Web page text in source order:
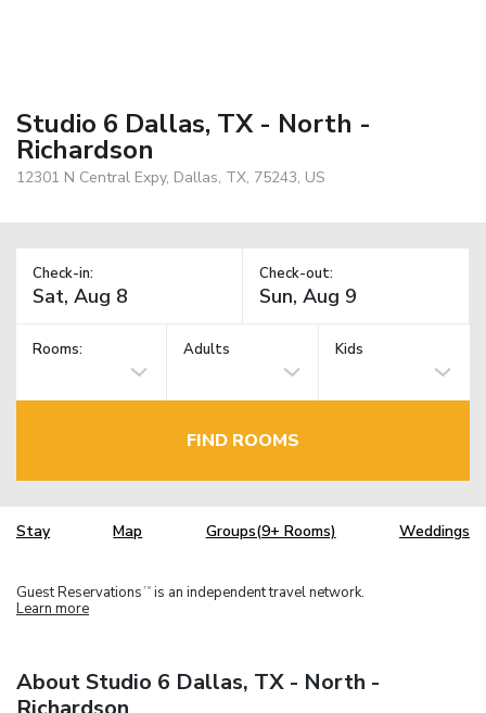
Studio 6 Dallas, TX - North -
Richardson
12301 N Central Expy, Dallas, TX, 75243, US
Check-in: Check-out:
Rooms: Adults Kids
FIND ROOMS
Stay Map Groups(9+ Rooms) Weddings
Guest Reservations TM is an independent travel network.
Learn more
About Studio 6 Dallas, TX - North -